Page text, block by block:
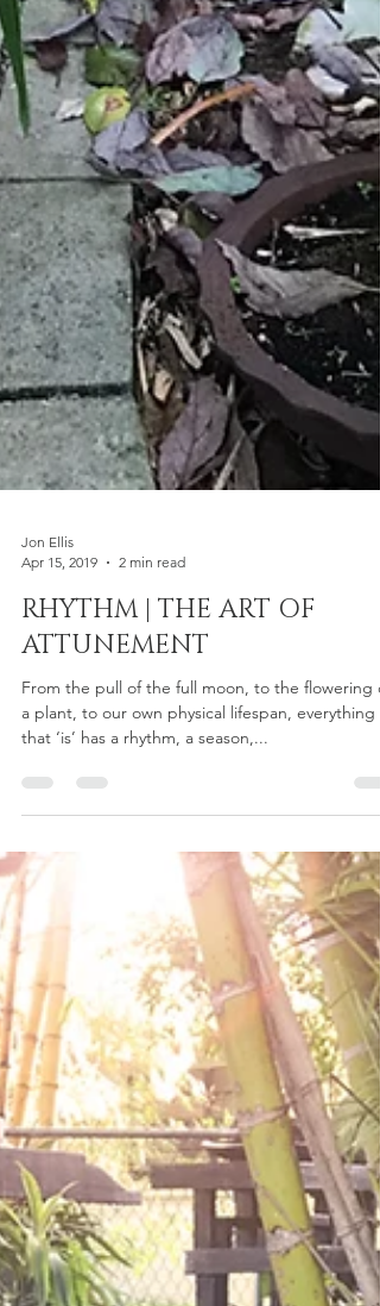
Jon Ellis
Apr 15, 2019
2 min read
RHYTHM | THE ART OF
From the pull of the full moon, to the flowering of
a plant, to our own physical lifespan, everything
that ‘is’ has a rhythm, a season,...